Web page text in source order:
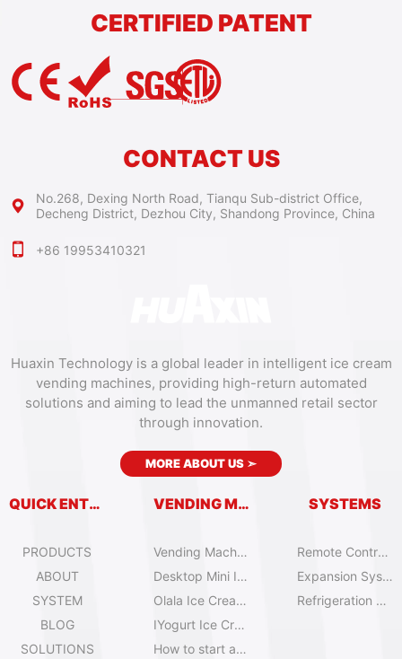
Huaxin Technology is a global leader in intelligent ice cream
vending machines, providing high-return automated
solutions and aiming to lead the unmanned retail sector
through innovation.
MORE ABOUT US ➣
QUICK ENTRY
PRODUCTS
ABOUT
SYSTEM
BLOG
SOLUTIONS
VENDING MACHINES
Vending Machine Catalog
Desktop Mini Ice Cream Machines
Olala Ice Cream Vending Machines
IYogurt Ice Cream Machines
How to start an ice cream vending business?
SYSTEMS
Remote Control System
Expansion System
Refrigeration System
CERTIFIED PATENT
CONTACT US
No.268, Dexing North Road, Tianqu Sub-district Office,
Decheng District, Dezhou City, Shandong Province, China
+86 19953410321